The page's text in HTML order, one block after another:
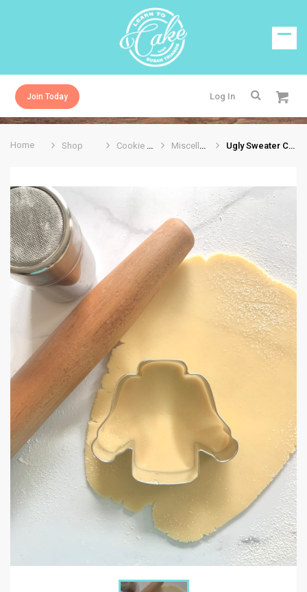
Join Today Log In
Home Shop Cookie Cutters Miscellaneous Ugly Sweater Cookie Cutter 4.25”